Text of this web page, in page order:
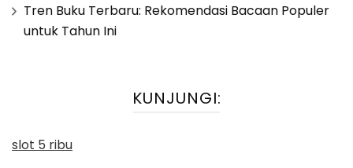
Tren Buku Terbaru: Rekomendasi Bacaan Populer
untuk Tahun Ini
KUNJUNGI:
slot 5 ribu